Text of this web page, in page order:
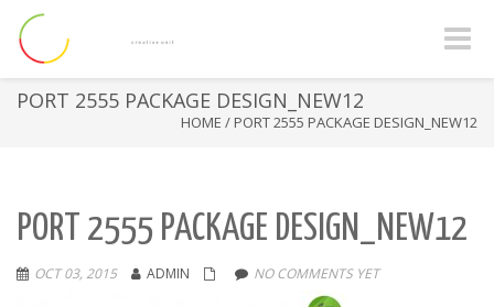
Toggle
PORT 2555 PACKAGE DESIGN_NEW12
HOME / PORT 2555 PACKAGE DESIGN_NEW12
PORT 2555 PACKAGE DESIGN_NEW12
OCT 03, 2015 ADMIN NO COMMENTS YET